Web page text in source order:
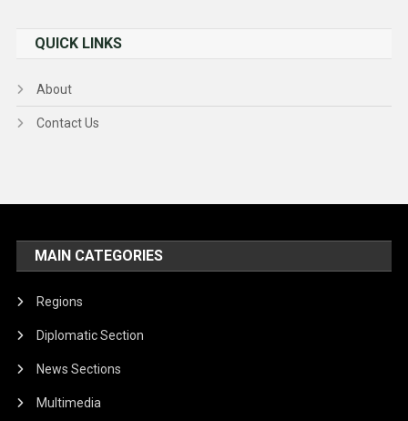
QUICK LINKS
About
Contact Us
MAIN CATEGORIES
Regions
Diplomatic Section
News Sections
Multimedia